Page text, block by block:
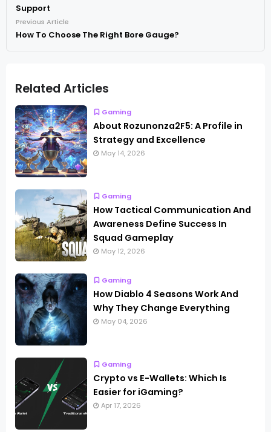
Support
Previous Article
How To Choose The Right Bore Gauge?
Related Articles
Gaming
About Rozunonza2F5: A Profile in
Strategy and Excellence
May 14, 2026
Gaming
How Tactical Communication And
Awareness Define Success In
Squad Gameplay
May 12, 2026
Gaming
How Diablo 4 Seasons Work And
Why They Change Everything
May 04, 2026
Gaming
Crypto vs E-Wallets: Which Is
Easier for iGaming?
Apr 17, 2026